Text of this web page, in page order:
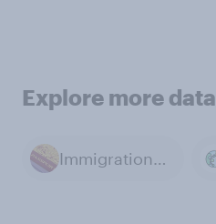
Explore more data
Immigration law